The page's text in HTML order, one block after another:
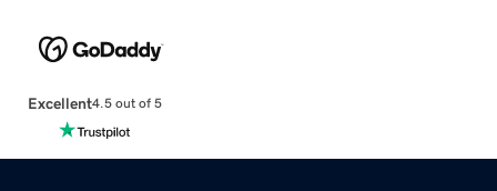
Excellent4.5 out of 5